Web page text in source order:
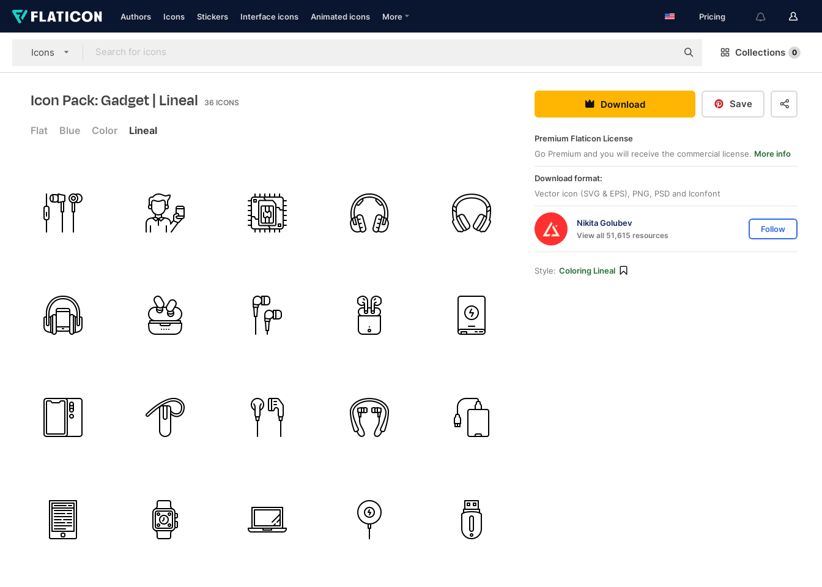
Authors Icons Stickers Interface icons Animated icons More Pricing
Icons Collections 0
Icon Pack: Gadget| Lineal 36 ICONS
Flat Blue Color Lineal
Download Save
Premium Flaticon License
Go Premium and you will receive the commercial license. More info
Download format:
Vector icon (SVG & EPS), PNG, PSD and Iconfont
Nikita Golubev
View all 51,615 resources
Follow
Style: Coloring Lineal